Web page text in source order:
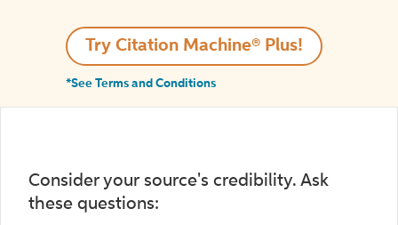
Try Citation Machine® Plus!
*See Terms and Conditions
Consider your source's credibility. Ask
these questions: